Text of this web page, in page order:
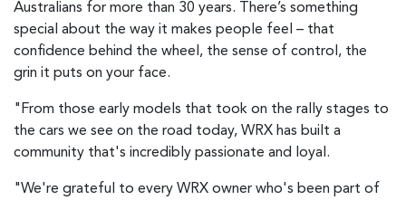
Australians for more than 30 years. There’s something
special about the way it makes people feel – that
confidence behind the wheel, the sense of control, the
grin it puts on your face.
"From those early models that took on the rally stages to
the cars we see on the road today, WRX has built a
community that's incredibly passionate and loyal.
"We're grateful to every WRX owner who's been part of